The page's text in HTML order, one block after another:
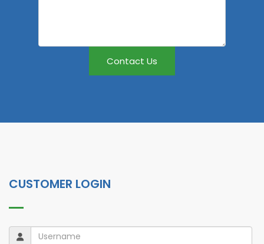
Contact Us
CUSTOMER LOGIN
Username
Username